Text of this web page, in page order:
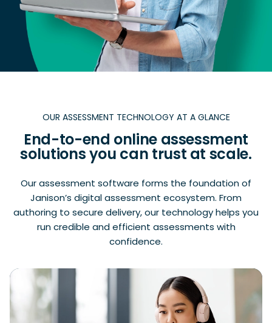
OUR ASSESSMENT TECHNOLOGY AT A GLANCE
End-to-end online assessment
solutions you can trust at scale.
Our assessment software forms the foundation of
Janison’s digital assessment ecosystem. From
authoring to secure delivery, our technology helps you
run credible and efficient assessments with
confidence.